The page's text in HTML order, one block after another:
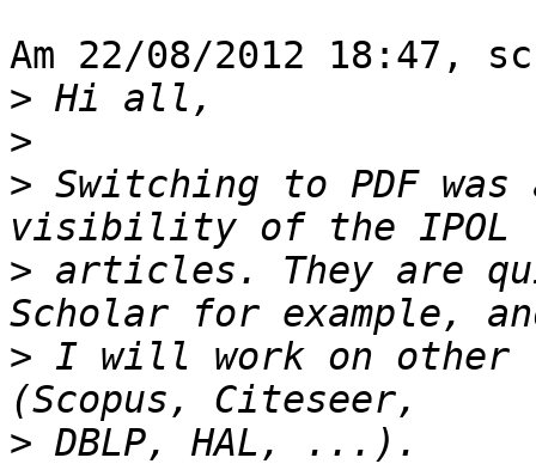
Am 22/08/2012 18:47,
>
>
> Switching to PDF
> articles. They are
> I will work on other
>